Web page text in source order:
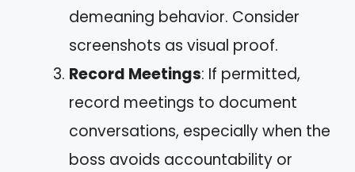
demeaning behavior. Consider
screenshots as visual proof.
Record Meetings: If permitted,
record meetings to document
conversations, especially when the
boss avoids accountability or